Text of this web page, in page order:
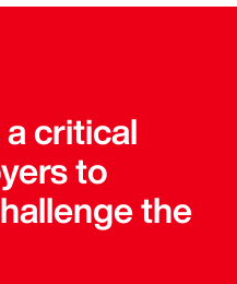
critical
to
the